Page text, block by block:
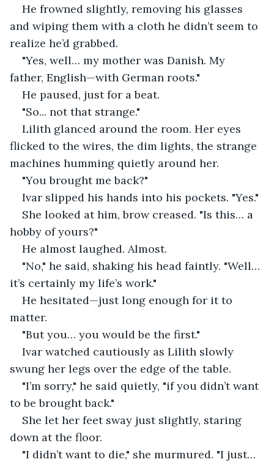
He frowned slightly, removing his glasses
and wiping them with a cloth he didn’t seem to
realize he’d grabbed.
"Yes, well… my mother was Danish. My
father, English—with German roots."
He paused, just for a beat.
"So... not that strange."
Lilith glanced around the room. Her eyes
flicked to the wires, the dim lights, the strange
machines humming quietly around her.
"You brought me back?"
Ivar slipped his hands into his pockets. "Yes."
She looked at him, brow creased. "Is this… a
hobby of yours?"
He almost laughed. Almost.
"No," he said, shaking his head faintly. "Well…
it’s certainly my life’s work."
He hesitated—just long enough for it to
matter.
"But you… you would be the first."
Ivar watched cautiously as Lilith slowly
swung her legs over the edge of the table.
"I’m sorry," he said quietly, "if you didn’t want
to be brought back."
She let her feet sway just slightly, staring
down at the floor.
"I didn’t want to die," she murmured. "I just…